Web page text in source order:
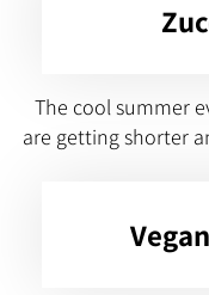
The cool summer
are getting shorter